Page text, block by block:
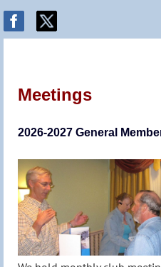
Meetings
2026-2027 General